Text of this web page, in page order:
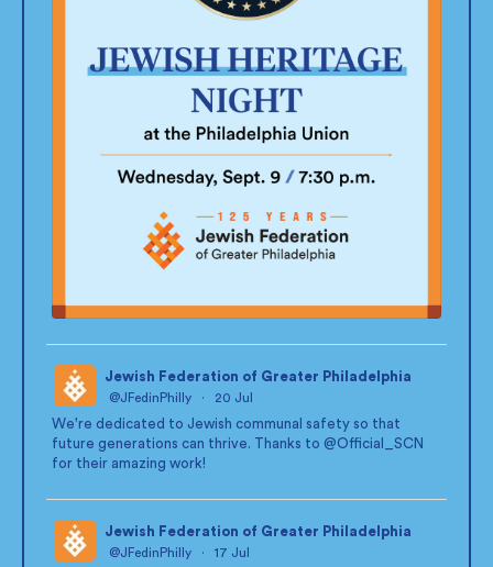
;
Jewish Federation of Greater Philadelphia
@JFedinPhilly · 20 Jul
We're dedicated to Jewish communal safety so that
future generations can thrive. Thanks to @Official_SCN
for their amazing work!
Jewish Federation of Greater Philadelphia
@JFedinPhilly · 17 Jul